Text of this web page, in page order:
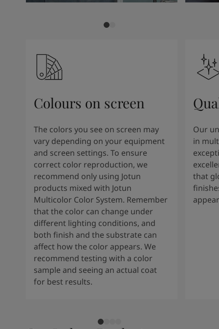
Colours on screen
The colors you see on screen may
vary depending on your equipment
and screen settings. To ensure
correct color reproduction, we
recommend only using Jotun
products mixed with Jotun
Multicolor Color System. Remember
that the color can change under
different lighting conditions, and
both finish and the substrate can
affect how the color appears. We
recommend testing with a color
sample and seeing an actual coat
for best results.
Our
in
that